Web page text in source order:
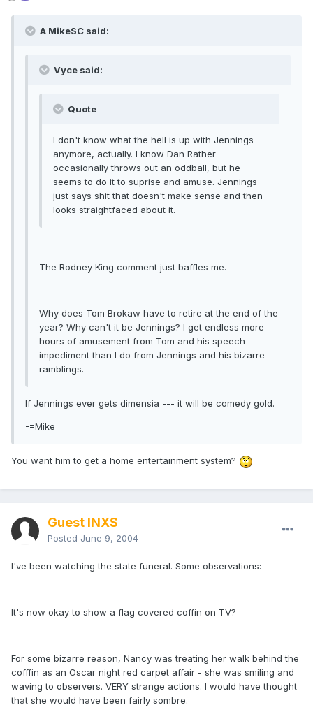
A MikeSC said:
Vyce said:
Quote
I don't know what the hell is up with Jennings
anymore, actually. I know Dan Rather
occasionally throws out an oddball, but he
seems to do it to suprise and amuse. Jennings
just says shit that doesn't make sense and then
looks straightfaced about it.
The Rodney King comment just baffles me.
Why does Tom Brokaw have to retire at the end of the
year? Why can't it be Jennings? I get endless more
hours of amusement from Tom and his speech
impediment than I do from Jennings and his bizarre
ramblings.
If Jennings ever gets dimensia --- it will be comedy gold.
-=Mike
You want him to get a home entertainment system?
Guest INXS
Posted June 9, 2004
I've been watching the state funeral. Some observations:
It's now okay to show a flag covered coffin on TV?
For some bizarre reason, Nancy was treating her walk behind the
cofffin as an Oscar night red carpet affair - she was smiling and
waving to observers. VERY strange actions. I would have thought
that she would have been fairly sombre.